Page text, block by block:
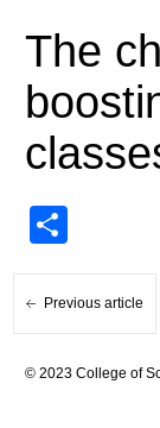
The
Previous article
© 2023 College of